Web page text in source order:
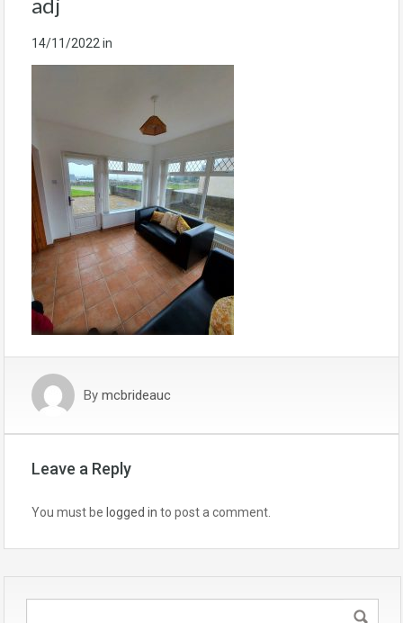
adj
14/11/2022in
By mcbrideauc
Leave a Reply
You must be logged in to post a comment.